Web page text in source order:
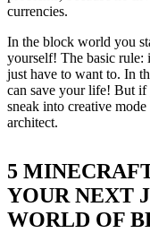
currencies.
In the block world you
yourself! The basic rule:
just have to want to. In
can save your life! But if
sneak into creative
architect.
5
YOUR NEXT
WORLD OF